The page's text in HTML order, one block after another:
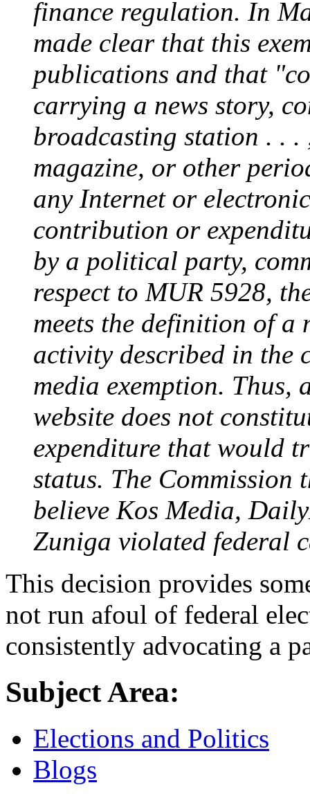
finance regulation. In
made clear that this
publications and that
carrying a news story,
broadcasting station . . .
magazine, or other
any Internet or
contribution or
by a political party,
respect to MUR 5928,
meets the definition of a
activity described in the
media exemption.
website does not
expenditure that would
status. The Commission
believe Kos Media,
Zuniga violated federal
This decision provides
not run afoul of federal
consistently advocating a
Subject Area:
Elections and Politics
Blogs